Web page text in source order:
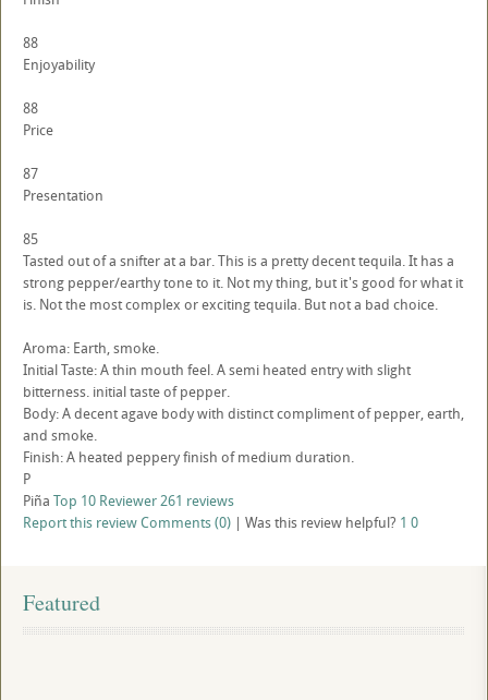
88
Enjoyability
88
Price
87
Presentation
85
Tasted out of a snifter at a bar. This is a pretty decent tequila. It has a
strong pepper/earthy tone to it. Not my thing, but it's good for what it
is. Not the most complex or exciting tequila. But not a bad choice.
Aroma: Earth, smoke.
Initial Taste: A thin mouth feel. A semi heated entry with slight
bitterness. initial taste of pepper.
Body: A decent agave body with distinct compliment of pepper, earth,
and smoke.
Finish: A heated peppery finish of medium duration.
P
Piña Top 10 Reviewer261 reviews
Report this reviewComments (0) | Was this review helpful? 1 0
Featured